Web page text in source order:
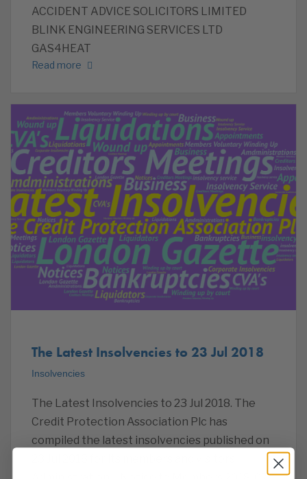
ACCIDENT ADVICE SOLICITORS LIMITED
BLINK ENGINEERING SERVICES LTD
GAS4HEAT
Read more
The Latest Insolvencies to 23 Jul 2018
Insolvencies
The Latest Insolvencies to 23 Jul 2018. The
Credit Protection Association Plc has
compiled the latest insolvencies published on